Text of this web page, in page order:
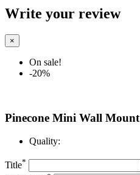
Write your review
×
On sale!
-20%
Pinecone Mini Wall Mount
Quality:
Title*